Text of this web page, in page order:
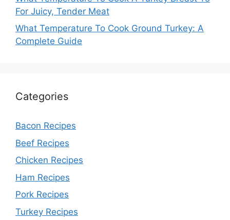
For Juicy, Tender Meat
What Temperature To Cook Ground Turkey: A
Complete Guide
Categories
Bacon Recipes
Beef Recipes
Chicken Recipes
Ham Recipes
Pork Recipes
Turkey Recipes